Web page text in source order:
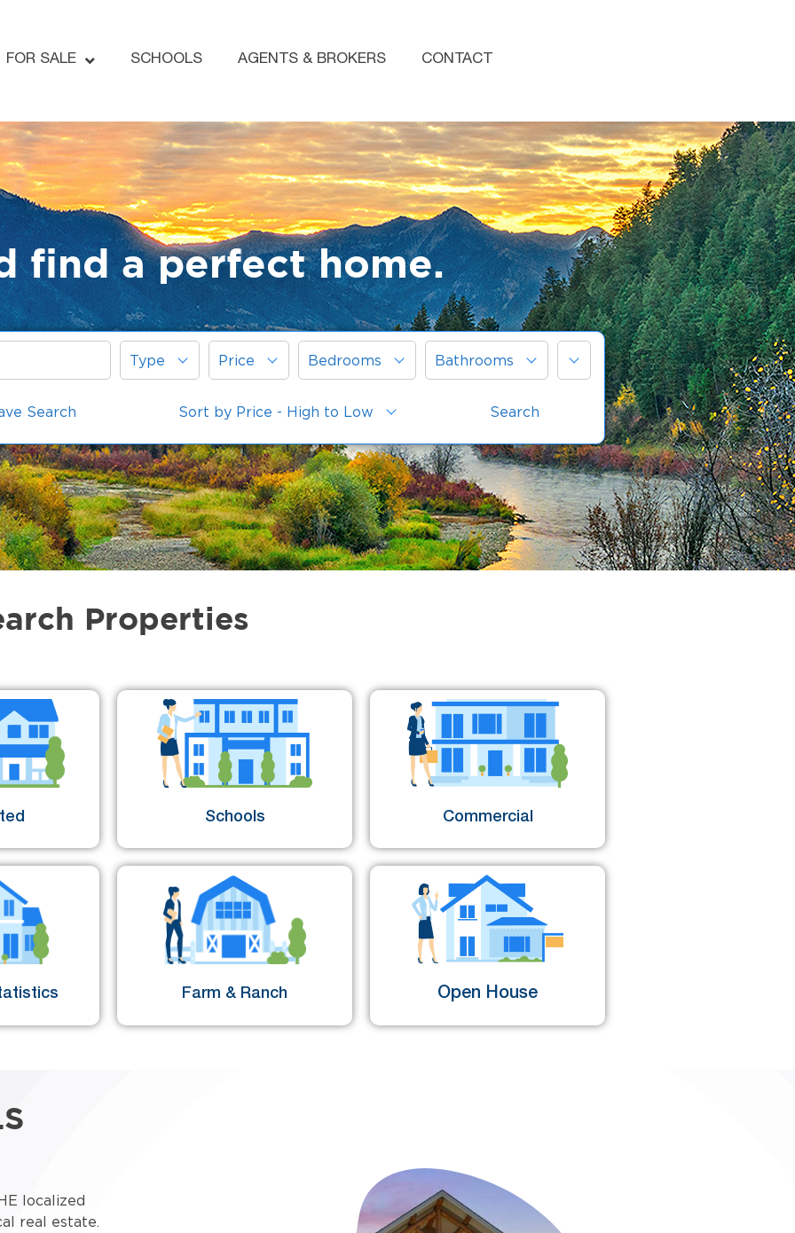
FOR SALE SCHOOLS AGENTS & BROKERS CONTACT
find a perfect home.
Type Price Bedrooms Bathrooms More
Search Sort by Price - High to Low Search
Properties
Schools Commercial
Farm & Ranch Open House
localized
real estate.